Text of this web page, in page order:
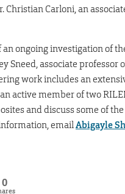
Christian Carloni, an
ongoing investigation of
Sneed, associate
work includes an
active member of two
and discuss some of
emailAbigayle
0